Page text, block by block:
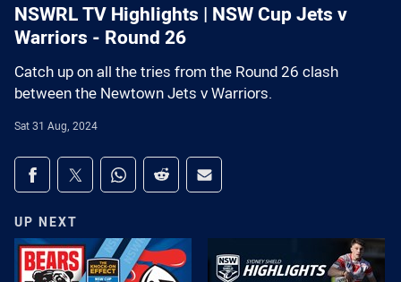
NSWRL TV Highlights | NSW Cup Jets v
Warriors - Round 26
Catch up on all the tries from the Round 26 clash
between the Newtown Jets v Warriors.
Sat 31 Aug, 2024
Share on social media
Share via Facebook
Share via Twitter
Share via Whats-app
Share via Reddit
Share via Email
UP NEXT